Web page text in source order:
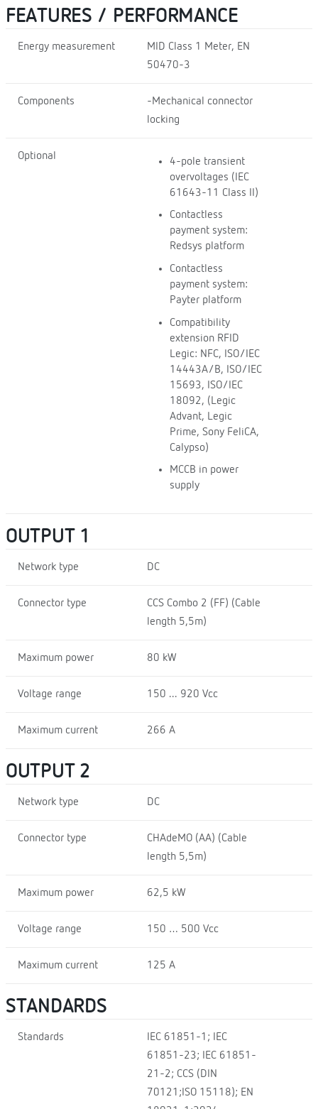
FEATURES / PERFORMANCE
Energy measurement
MID Class 1 Meter, EN
50470-3
Components
-Mechanical connector
locking
Optional
4-pole transient
overvoltages (IEC
61643-11 Class II)
Contactless
payment system:
Redsys platform
Contactless
payment system:
Payter platform
Compatibility
extension RFID
Legic: NFC, ISO/IEC
14443A/B, ISO/IEC
15693, ISO/IEC
18092, (Legic
Advant, Legic
Prime, Sony FeliCA,
Calypso)
MCCB in power
supply
OUTPUT 1
Network type DC
Connector type
CCS Combo 2 (FF) (Cable
length 5,5m)
Maximum power 80 kW
Voltage range 150 ... 920 Vcc
Maximum current 266 A
OUTPUT 2
Network type DC
Connector type
CHAdeMO (AA) (Cable
length 5,5m)
Maximum power 62,5 kW
Voltage range 150 … 500 Vcc
Maximum current 125 A
STANDARDS
Standards
IEC 61851-1; IEC
61851-23; IEC 61851-
21-2; CCS (DIN
70121;ISO 15118); EN